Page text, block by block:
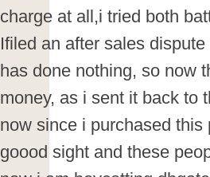
charge at all,i tried both
Ifiled an after sales
has done nothing, so now
money, as i sent it back to
now since i purchased
goood sight and these